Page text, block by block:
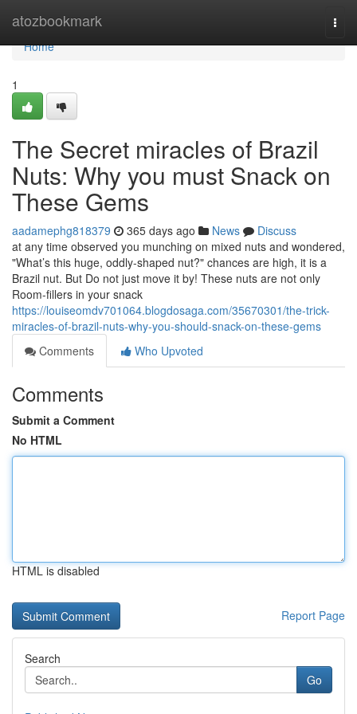
atozbookmark
Home
Home
1
The Secret miracles of Brazil
Nuts: Why you must Snack on
These Gems
aadamephg818379 365 days ago News
Discuss
at any time observed you munching on mixed nuts and wondered,
"What’s this huge, oddly-shaped nut?" chances are high, it is a
Brazil nut. But Do not just move it by! These nuts are not only
Room-fillers in your snack
https://louiseomdv701064.blogdosaga.com/35670301/the-trick-
miracles-of-brazil-nuts-why-you-should-snack-on-these-gems
Comments
Who Upvoted
Comments
Submit a Comment
No HTML
HTML is disabled
Report Page
Search
Go